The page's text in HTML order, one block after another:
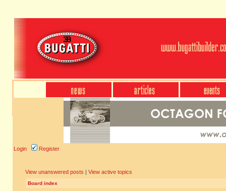
Login Register
View unanswered posts | View active topics
Board index